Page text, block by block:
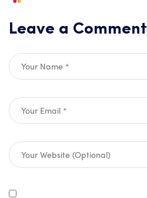
Leave a Comment